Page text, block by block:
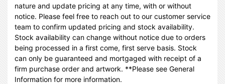
nature and update pricing at any time, with or without
notice. Please feel free to reach out to our customer service
team to confirm updated pricing and stock availability.
Stock availability can change without notice due to orders
being processed in a first come, first serve basis. Stock
can only be guaranteed and mortgaged with receipt of a
firm purchase order and artwork. **Please see General
Information for more information.